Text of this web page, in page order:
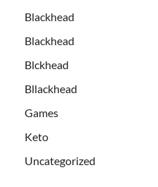
Blackhead
Blackhead
Blckhead
Bllackhead
Games
Keto
Uncategorized